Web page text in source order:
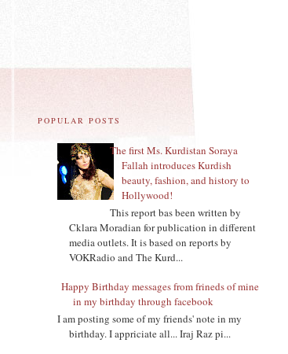
POPULAR POSTS
The first Ms. Kurdistan Soraya
Fallah introduces Kurdish
beauty, fashion, and history to
Hollywood!
This report bas been written by
Cklara Moradian for publication in different
media outlets. It is based on reports by
VOKRadio and The Kurd...
Happy Birthday messages from frineds of mine
in my birthday through facebook
I am posting some of my friends' note in my
birthday. I appriciate all... Iraj Raz pi...